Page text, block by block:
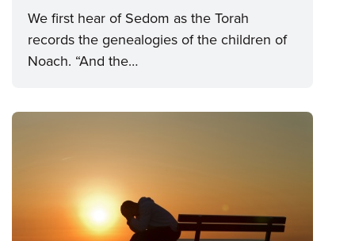
We first hear of Sedom as the Torah
records the genealogies of the children of
Noach. “And the…